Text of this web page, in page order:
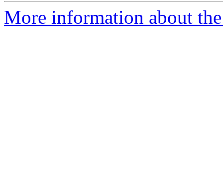
More information about